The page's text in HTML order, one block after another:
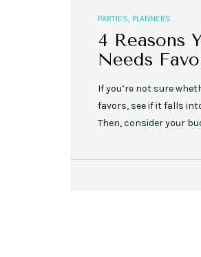
PARTIES PLANNERS
4 Reasons
Needs
If you’re not sure
favors, see if it falls
Then, consider your